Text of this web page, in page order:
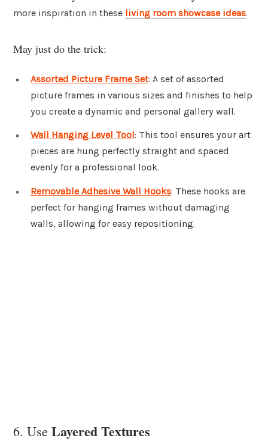
more inspiration in these living room showcase ideas.
May just do the trick:
Assorted Picture Frame Set: A set of assorted
picture frames in various sizes and finishes to help
you create a dynamic and personal gallery wall.
Wall Hanging Level Tool: This tool ensures your art
pieces are hung perfectly straight and spaced
evenly for a professional look.
Removable Adhesive Wall Hooks: These hooks are
perfect for hanging frames without damaging
walls, allowing for easy repositioning.
6. Use Layered Textures